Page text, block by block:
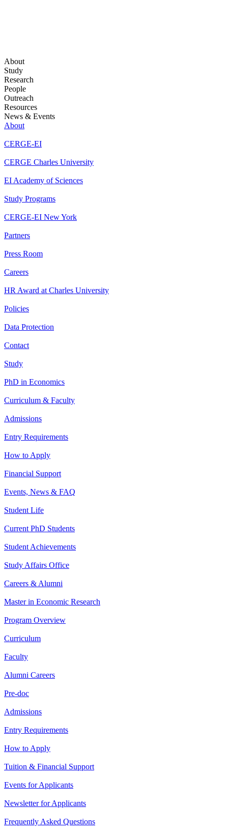
About
Study
Research
People
Outreach
Resources
News & Events
About
CERGE-EI
CERGE Charles University
EI Academy of Sciences
Study Programs
CERGE-EI New York
Partners
Press Room
Careers
HR Award at Charles University
Policies
Data Protection
Contact
Study
PhD in Economics
Curriculum & Faculty
Admissions
Entry Requirements
How to Apply
Financial Support
Events, News & FAQ
Student Life
Current PhD Students
Student Achievements
Study Affairs Office
Careers & Alumni
Master in Economic Research
Program Overview
Curriculum
Faculty
Alumni Careers
Pre-doc
Admissions
Entry Requirements
How to Apply
Tuition & Financial Support
Events for Applicants
Newsletter for Applicants
Frequently Asked Questions